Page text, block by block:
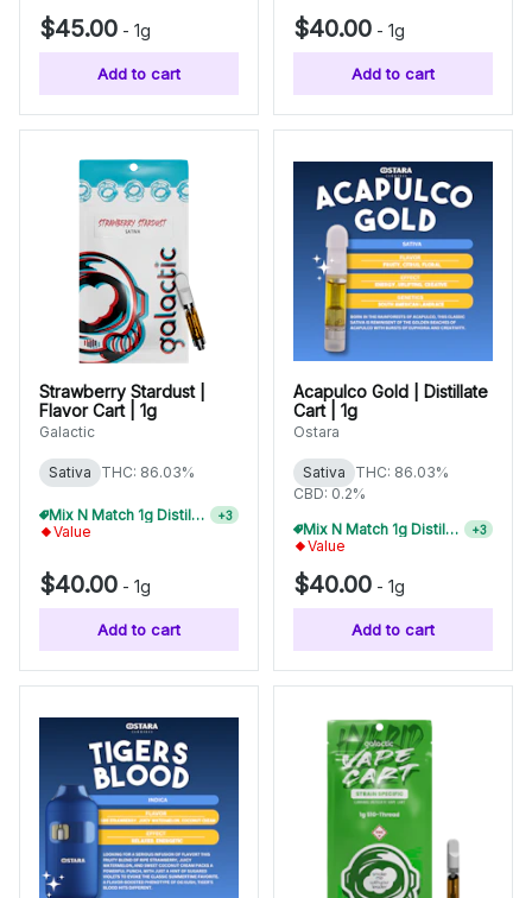
$45.00 - 1g
Add to cart
$40.00 - 1g
Add to cart
Strawberry Stardust |
Flavor Cart | 1g
Galactic
Sativa THC: 86.03%
Mix N Match 1g Distillate Carts 3/$99 +3
Value
$40.00 - 1g
Add to cart
Acapulco Gold | Distillate
Cart | 1g
Ostara
Sativa
THC: 86.03%
CBD: 0.2%
Value
$40.00 - 1g
Add to cart